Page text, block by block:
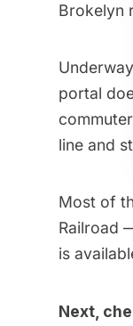
Brokelyn
portal
line and
Most of
Railroad
is
Next,